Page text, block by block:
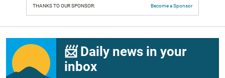
THANKS TO OUR SPONSOR: Become a Sponsor
📨 Daily news in your
inbox